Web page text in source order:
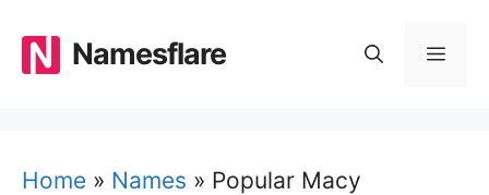
content
Namesflare
Home » Names » Popular Macy